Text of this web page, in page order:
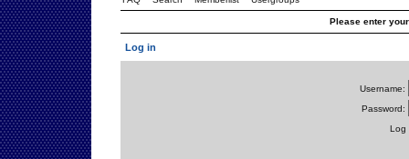
Please enter
Log in
Username:
Password:
Log